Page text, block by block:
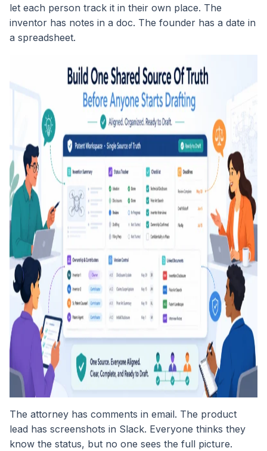
let each person track it in their own place. The
inventor has notes in a doc. The founder has a date in
a spreadsheet.
The attorney has comments in email. The product
lead has screenshots in Slack. Everyone thinks they
know the status, but no one sees the full picture.